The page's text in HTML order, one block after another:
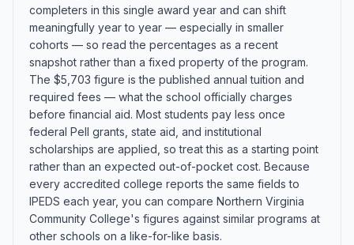
completers in this single award year and can shift
meaningfully year to year — especially in smaller
cohorts — so read the percentages as a recent
snapshot rather than a fixed property of the program.
The $5,703 figure is the published annual tuition and
required fees — what the school officially charges
before financial aid. Most students pay less once
federal Pell grants, state aid, and institutional
scholarships are applied, so treat this as a starting point
rather than an expected out-of-pocket cost. Because
every accredited college reports the same fields to
IPEDS each year, you can compare Northern Virginia
Community College's figures against similar programs at
other schools on a like-for-like basis.